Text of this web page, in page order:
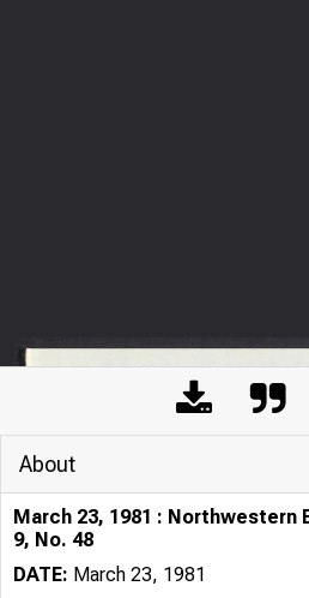
About
March 23, 1981 : Northwestern
9, No. 48
DATE: March 23, 1981